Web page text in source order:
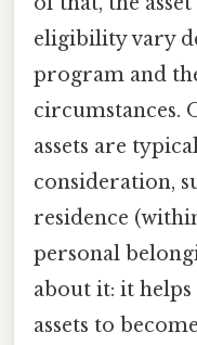
eligibility vary
program and
circumstances.
assets are
consideration,
residence
personal
about it: it
assets to